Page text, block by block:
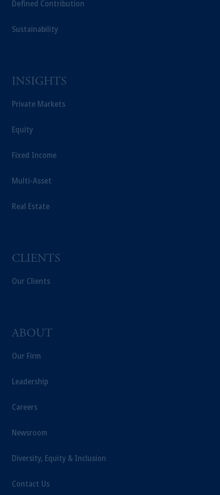
Defined Contribution
Sustainability
INSIGHTS
Private Markets
Equity
Fixed Income
Multi-Asset
Real Estate
CLIENTS
Our Clients
ABOUT
Our Firm
Leadership
Careers
Newsroom
Diversity, Equity & Inclusion
Contact Us
The information on this website is not a
retirement savings. In making the information